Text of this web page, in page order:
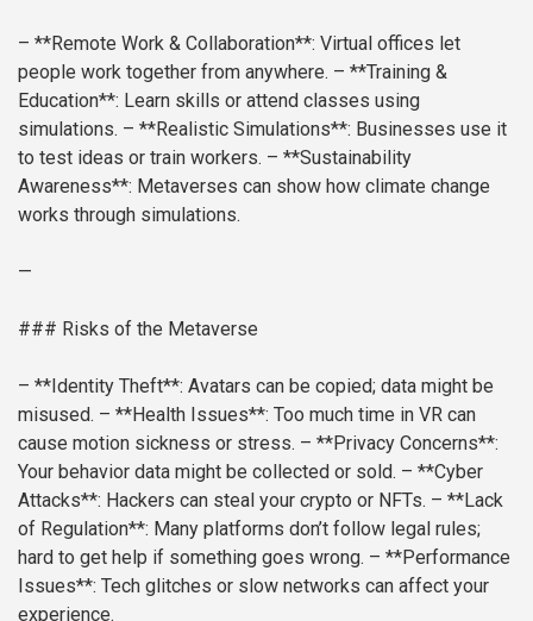
– **Remote Work & Collaboration**: Virtual offices let
people work together from anywhere. – **Training &
Education**: Learn skills or attend classes using
simulations. – **Realistic Simulations**: Businesses use it
to test ideas or train workers. – **Sustainability
Awareness**: Metaverses can show how climate change
works through simulations.
—
### Risks of the Metaverse
– **Identity Theft**: Avatars can be copied; data might be
misused. – **Health Issues**: Too much time in VR can
cause motion sickness or stress. – **Privacy Concerns**:
Your behavior data might be collected or sold. – **Cyber
Attacks**: Hackers can steal your crypto or NFTs. – **Lack
of Regulation**: Many platforms don’t follow legal rules;
hard to get help if something goes wrong. – **Performance
Issues**: Tech glitches or slow networks can affect your
experience.